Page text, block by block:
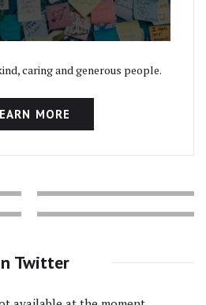
caring and generous people.
MORE
Twitter